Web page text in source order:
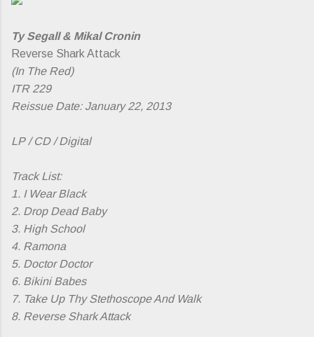
Ty Segall & Mikal Cronin
Reverse Shark Attack
(In The Red)
ITR 229
Reissue Date: January 22, 2013
LP / CD / Digital
Track List:
1. I Wear Black
2. Drop Dead Baby
3. High School
4. Ramona
5. Doctor Doctor
6. Bikini Babes
7. Take Up Thy Stethoscope And Walk
8. Reverse Shark Attack